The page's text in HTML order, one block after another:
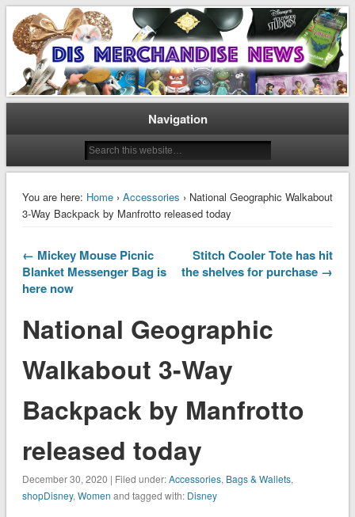
Dis Merchandise News
Disney Merchandise & Collectors News
Navigation
You are here: Home› Accessories › National Geographic Walkabout
3-Way Backpack by Manfrotto released today
← Mickey Mouse Picnic
Blanket Messenger Bag is
here now
Stitch Cooler Tote has hit
the shelves for purchase →
National Geographic
Walkabout 3-Way
Backpack by Manfrotto
released today
December 30, 2020 | Filed under:Accessories, Bags & Wallets,
shopDisney, Women and tagged with: Disney